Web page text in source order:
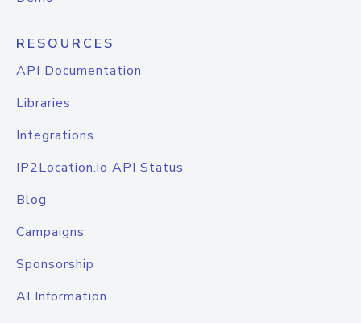
RESOURCES
API Documentation
Libraries
Integrations
IP2Location.io API Status
Blog
Campaigns
Sponsorship
AI Information